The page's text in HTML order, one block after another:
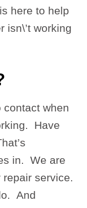
is here to help
isn\’t working
when
Have
in. We are
service.
And